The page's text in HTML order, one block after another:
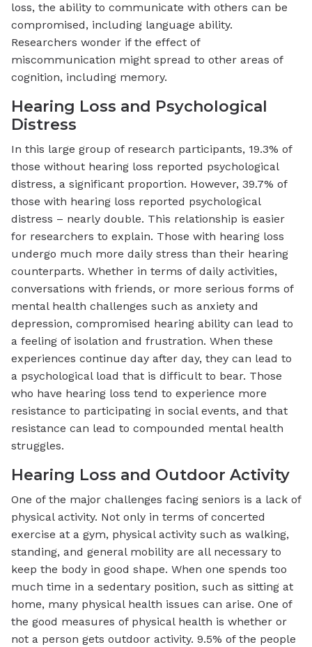
loss, the ability to communicate with others can be
compromised, including language ability.
Researchers wonder if the effect of
miscommunication might spread to other areas of
cognition, including memory.
Hearing Loss and Psychological
Distress
In this large group of research participants, 19.3% of
those without hearing loss reported psychological
distress, a significant proportion. However, 39.7% of
those with hearing loss reported psychological
distress – nearly double. This relationship is easier
for researchers to explain. Those with hearing loss
undergo much more daily stress than their hearing
counterparts. Whether in terms of daily activities,
conversations with friends, or more serious forms of
mental health challenges such as anxiety and
depression, compromised hearing ability can lead to
a feeling of isolation and frustration. When these
experiences continue day after day, they can lead to
a psychological load that is difficult to bear. Those
who have hearing loss tend to experience more
resistance to participating in social events, and that
resistance can lead to compounded mental health
struggles.
Hearing Loss and Outdoor Activity
One of the major challenges facing seniors is a lack of
physical activity. Not only in terms of concerted
exercise at a gym, physical activity such as walking,
standing, and general mobility are all necessary to
keep the body in good shape. When one spends too
much time in a sedentary position, such as sitting at
home, many physical health issues can arise. One of
the good measures of physical health is whether or
not a person gets outdoor activity. 9.5% of the people